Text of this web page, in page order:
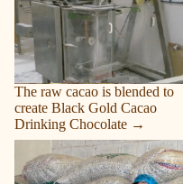
The raw cacao is blended to
create Black Gold Cacao
Drinking Chocolate →
Roasted and packed